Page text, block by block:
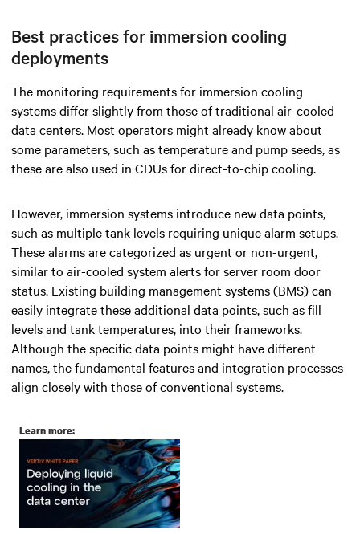
Best practices for immersion cooling
deployments
The monitoring requirements for immersion cooling
systems differ slightly from those of traditional air-cooled
data centers. Most operators might already know about
some parameters, such as temperature and pump seeds, as
these are also used in CDUs for direct-to-chip cooling.
However, immersion systems introduce new data points,
such as multiple tank levels requiring unique alarm setups.
These alarms are categorized as urgent or non-urgent,
similar to air-cooled system alerts for server room door
status. Existing building management systems (BMS) can
easily integrate these additional data points, such as fill
levels and tank temperatures, into their frameworks.
Although the specific data points might have different
names, the fundamental features and integration processes
align closely with those of conventional systems.
Learn more: